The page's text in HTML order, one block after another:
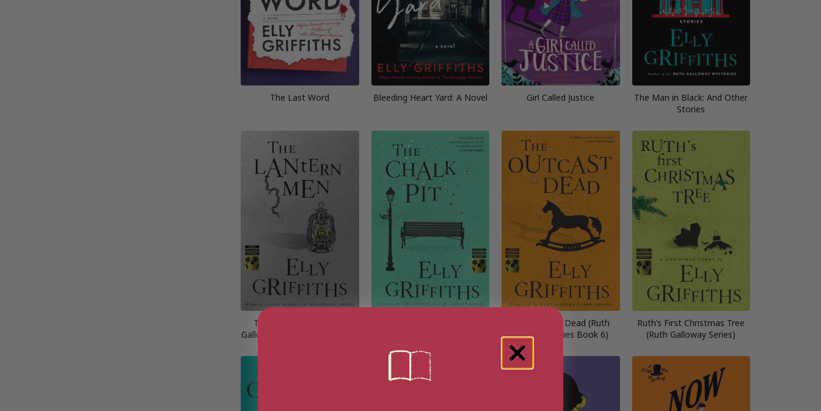
The Last Word Bleeding Heart Yard: A Novel Girl Called Justice
The Man in Black: And Other
Stories
The Lantern Men (Ruth
Galloway Mysteries Book 12)
The Outcast Dead (Ruth
Galloway series Book 6)
Ruth’s First Christmas Tree
(Ruth Galloway Series)